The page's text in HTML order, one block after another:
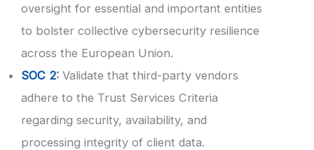
oversight for essential and important entities
to bolster collective cybersecurity resilience
across the European Union.
SOC 2: Validate that third-party vendors
adhere to the Trust Services Criteria
regarding security, availability, and
processing integrity of client data.